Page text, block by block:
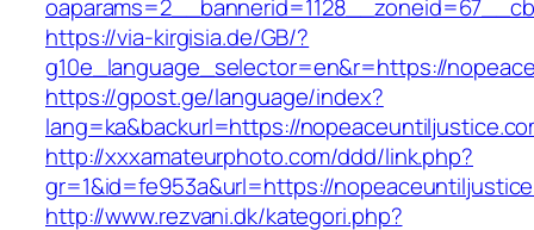
https://via-kirgisia.de/GB/?
g10e_language_selector=en&r=https://
https://gpost.ge/language/index?
lang=ka&backurl=https://
http://xxxamateurphoto.com/ddd/link.php?
gr=1&id=fe953a&url=https://
http://www.rezvani.dk/kategori.php?